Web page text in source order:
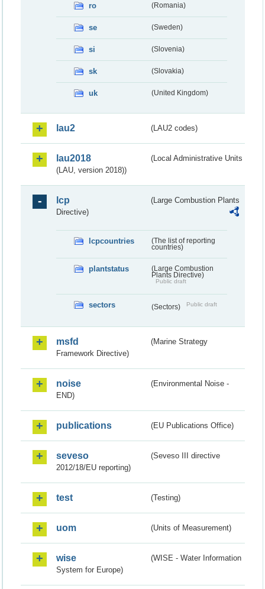
ro (Romania)
se (Sweden)
si (Slovenia)
sk (Slovakia)
uk (United Kingdom)
lau2 (LAU2 codes)
lau2018
(Local Administrative Units
(LAU, version 2018))
lcp
(Large Combustion Plants
Directive)
lcpcountries
(The list of reporting
countries)
plantstatus
(Large Combustion
Plants Directive)
Public draft
sectors (Sectors) Public draft
msfd
(Marine Strategy
Framework Directive)
noise
(Environmental Noise -
END)
publications (EU Publications Office)
seveso
(Seveso III directive
2012/18/EU reporting)
test (Testing)
uom (Units of Measurement)
wise
(WISE - Water Information
System for Europe)